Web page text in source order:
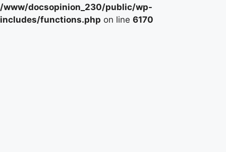
/www/docsopinion_230/public/wp-
includes/functions.php on line 6170